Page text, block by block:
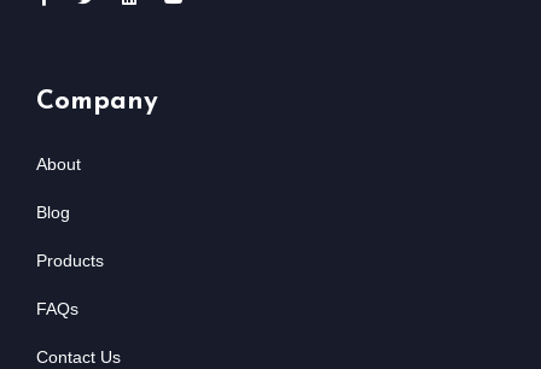
Company
About
Blog
Products
FAQs
Contact Us